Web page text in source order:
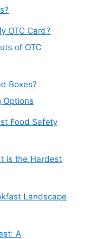
OTC Card?
of OTC
Boxes?
Options
Food Safety
is the Hardest
Landscape
A